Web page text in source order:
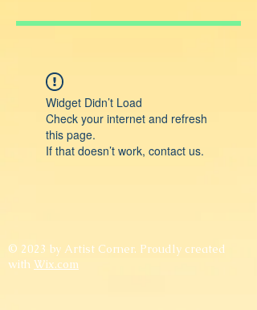
Widget Didn’t Load
Check your internet and refresh
this page.
If that doesn’t work, contact us.
© 2023 by Artist Corner. Proudly created
with Wix.com